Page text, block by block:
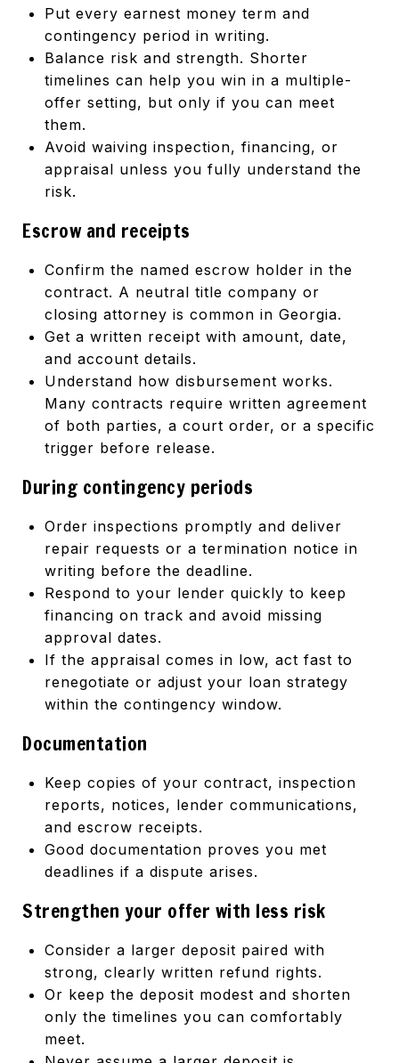
Put every earnest money term and
contingency period in writing.
Balance risk and strength. Shorter
timelines can help you win in a multiple-
offer setting, but only if you can meet
them.
Avoid waiving inspection, financing, or
appraisal unless you fully understand the
risk.
Escrow and receipts
Confirm the named escrow holder in the
contract. A neutral title company or
closing attorney is common in Georgia.
Get a written receipt with amount, date,
and account details.
Understand how disbursement works.
Many contracts require written agreement
of both parties, a court order, or a specific
trigger before release.
During contingency periods
Order inspections promptly and deliver
repair requests or a termination notice in
writing before the deadline.
Respond to your lender quickly to keep
financing on track and avoid missing
approval dates.
If the appraisal comes in low, act fast to
renegotiate or adjust your loan strategy
within the contingency window.
Documentation
Keep copies of your contract, inspection
reports, notices, lender communications,
and escrow receipts.
Good documentation proves you met
deadlines if a dispute arises.
Strengthen your offer with less risk
Consider a larger deposit paired with
strong, clearly written refund rights.
Or keep the deposit modest and shorten
only the timelines you can comfortably
meet.